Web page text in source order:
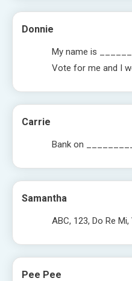
Donnie
My name is
Vote for me and I
Carrie
Bank on
Samantha
ABC, 123, Do Re
Pee Pee